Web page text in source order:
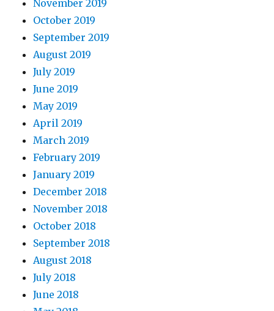
November 2019
October 2019
September 2019
August 2019
July 2019
June 2019
May 2019
April 2019
March 2019
February 2019
January 2019
December 2018
November 2018
October 2018
September 2018
August 2018
July 2018
June 2018